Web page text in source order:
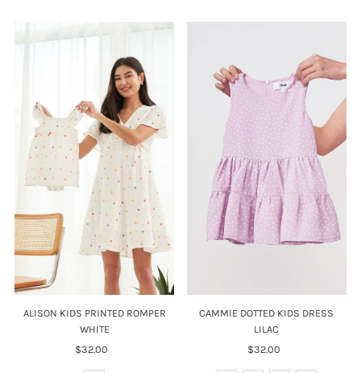
ALISON KIDS PRINTED ROMPER
WHITE
Regular
$32.00
CAMMIE DOTTED KIDS DRESS
LILAC
Regular
$32.00